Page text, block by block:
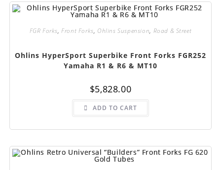
FGR Forks,Front Forks, Ohlins Suspension, Road & Street
Ohlins HyperSport Superbike Front Forks FGR252
Yamaha R1 & R6 & MT10
$5,828.00
ADD TO CART